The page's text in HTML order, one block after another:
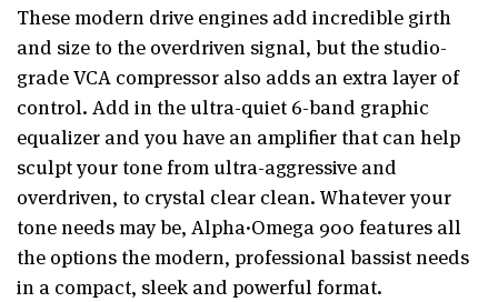
These modern drive engines add incredible girth
and size to the overdriven signal, but the studio-
grade VCA compressor also adds an extra layer of
control. Add in the ultra-quiet 6-band graphic
equalizer and you have an amplifier that can help
sculpt your tone from ultra-aggressive and
overdriven, to crystal clear clean. Whatever your
tone needs may be, Alpha·Omega 900 features all
the options the modern, professional bassist needs
in a compact, sleek and powerful format.